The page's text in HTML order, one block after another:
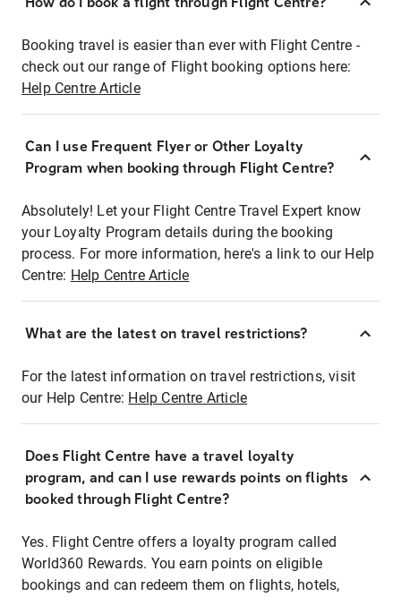
Booking travel is easier than ever with Flight Centre -
check out our range of Flight booking options here:
Help Centre Article
Can I use Frequent Flyer or Other Loyalty
Program when booking through Flight Centre?
Absolutely! Let your Flight Centre Travel Expert know
your Loyalty Program details during the booking
process. For more information, here's a link to our Help
Centre: Help Centre Article
What are the latest on travel restrictions?
For the latest information on travel restrictions, visit
our Help Centre: Help Centre Article
Does Flight Centre have a travel loyalty
program, and can I use rewards points on flights
booked through Flight Centre?
Yes. Flight Centre offers a loyalty program called
World360 Rewards. You earn points on eligible
bookings and can redeem them on flights, hotels,